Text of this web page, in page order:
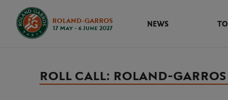
ROLAND-GARROS
17 May - 6 June 2027
NEWS
ROLL CALL: ROLAND-